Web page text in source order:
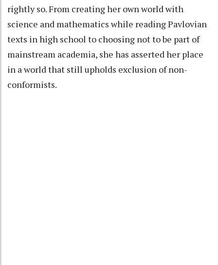
rightly so. From creating her own world with
science and mathematics while reading Pavlovian
texts in high school to choosing not to be part of
mainstream academia, she has asserted her place
in a world that still upholds exclusion of non-
conformists.